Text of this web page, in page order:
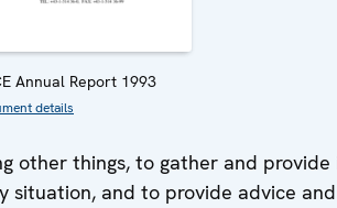
Annual Report 1993
details
other things, to gather and
situation, and to provide advice